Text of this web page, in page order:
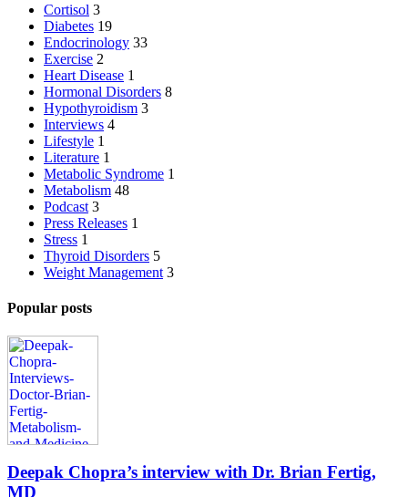
Cortisol 3
Diabetes 19
Endocrinology 33
Exercise 2
Heart Disease 1
Hormonal Disorders 8
Hypothyroidism 3
Interviews 4
Lifestyle 1
Literature 1
Metabolic Syndrome 1
Metabolism 48
Podcast 3
Press Releases 1
Stress 1
Thyroid Disorders 5
Weight Management 3
Popular posts
Deepak Chopra’s interview with Dr. Brian Fertig,
MD